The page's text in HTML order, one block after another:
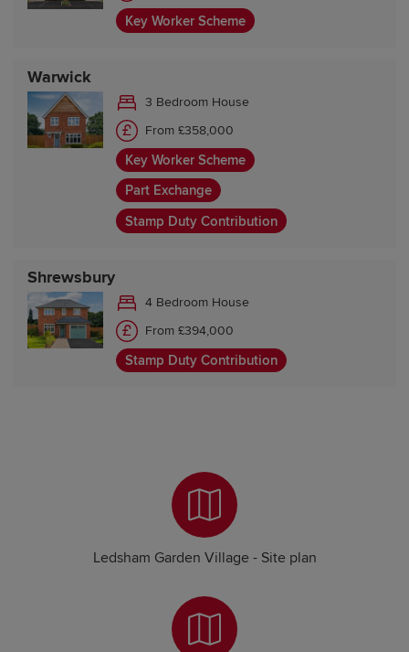
Key Worker Scheme
Warwick
3 Bedroom House
From £358,000
Key Worker Scheme
Part Exchange
Stamp Duty Contribution
Shrewsbury
4 Bedroom House
From £394,000
Stamp Duty Contribution
Ledsham Garden Village - Site plan